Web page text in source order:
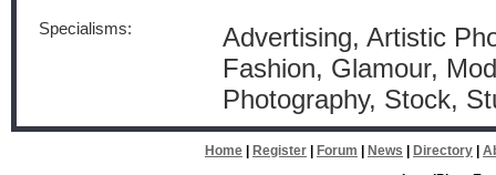
Specialisms:
Advertising, Artistic
Fashion, Glamour,
Photography, Stock,
Home Register Forum News Directory